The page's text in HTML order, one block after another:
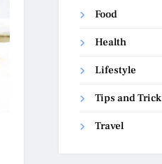
Food
Health
Lifestyle
Tips and Trick
Travel